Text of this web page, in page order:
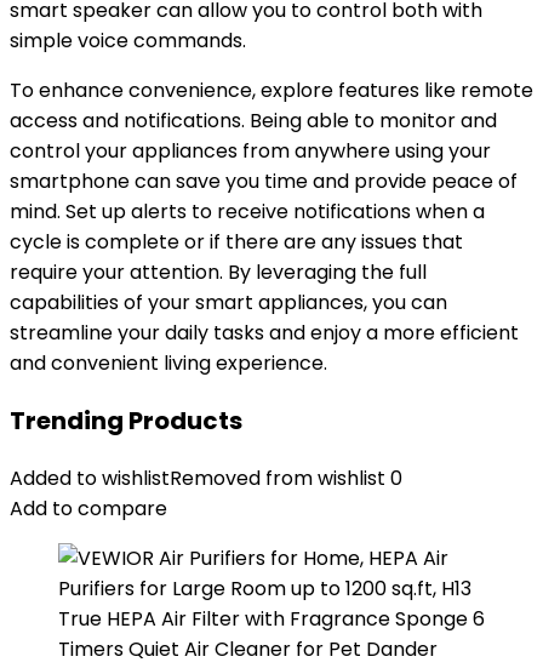
smart speaker can allow you to control both with
simple voice commands.
To enhance convenience, explore features like remote
access and notifications. Being able to monitor and
control your appliances from anywhere using your
smartphone can save you time and provide peace of
mind. Set up alerts to receive notifications when a
cycle is complete or if there are any issues that
require your attention. By leveraging the full
capabilities of your smart appliances, you can
streamline your daily tasks and enjoy a more efficient
and convenient living experience.
Trending Products
Added to wishlistRemoved from wishlist 0
Add to compare